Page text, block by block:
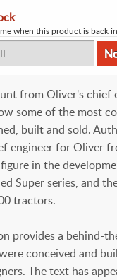
when this product is back
from Oliver's chief
some of the most
built and sold.
engineer for Oliver
in the
Super series, and
tractors.
provides a behind-
conceived and
The text has